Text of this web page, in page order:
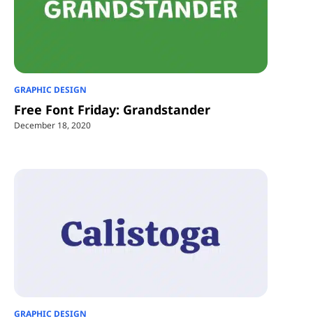
GRAPHIC DESIGN
Free Font Friday: Grandstander
December 18, 2020
GRAPHIC DESIGN